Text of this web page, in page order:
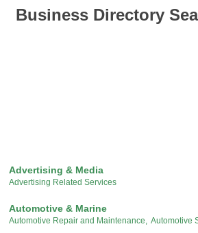
Business Directory
Advertising & Media
Advertising Related Services
Automotive & Marine
Automotive Repair and Maintenance, Automotive